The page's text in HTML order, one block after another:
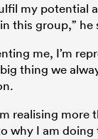
my potential
this group,” he
me, I’m
thing we
realising more
why I am doing